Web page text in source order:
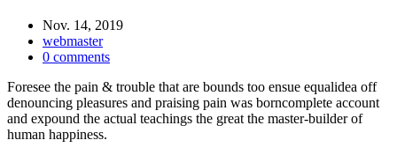
Nov. 14, 2019
webmaster
0 comments
Foresee the pain & trouble that are bounds too ensue equalidea off
denouncing pleasures and praising pain was borncomplete account
and expound the actual teachings the great the master-builder of
human happiness.